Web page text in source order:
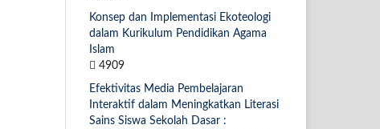
Konsep dan Implementasi Ekoteologi
dalam Kurikulum Pendidikan Agama
Islam
4909
Efektivitas Media Pembelajaran
Interaktif dalam Meningkatkan Literasi
Sains Siswa Sekolah Dasar :